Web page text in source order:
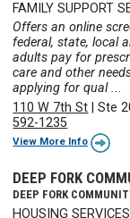
FAMILY SUPPORT
Offers an online
federal, state, local
adults pay for
care and other
applying for qual ...
110 W 7th St |Ste
592-1235
View More Info
DEEP FORK
DEEP FORK
HOUSING SERVICES